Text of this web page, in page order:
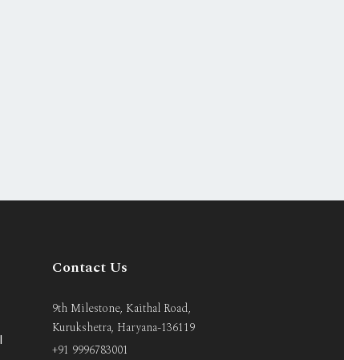
Contact Us
9th Milestone, Kaithal Road,
Kurukshetra, Haryana-136119
+91 9996783001